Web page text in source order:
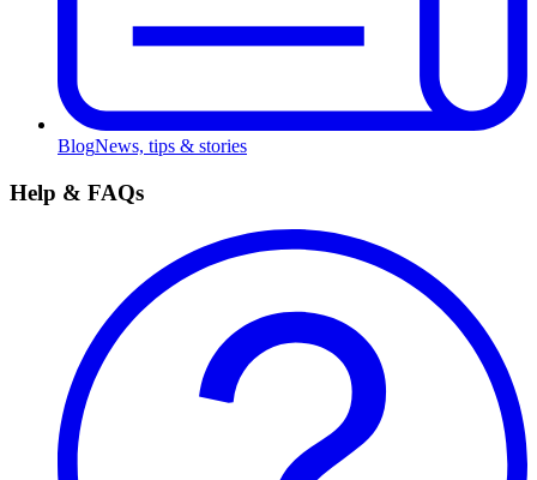
BlogNews, tips & stories
Help & FAQs